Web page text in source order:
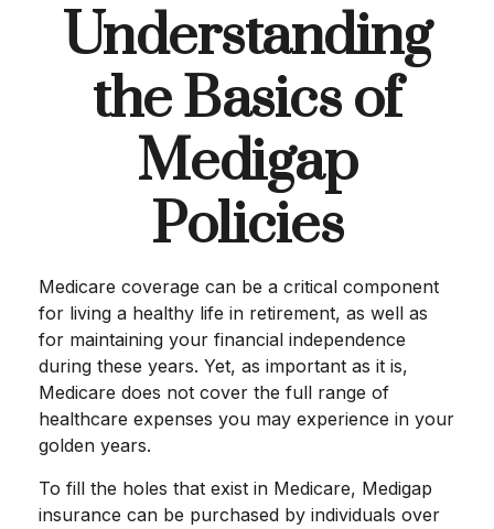
Understanding
the Basics of
Medigap
Policies
Medicare coverage can be a critical component
for living a healthy life in retirement, as well as
for maintaining your financial independence
during these years. Yet, as important as it is,
Medicare does not cover the full range of
healthcare expenses you may experience in your
golden years.
To fill the holes that exist in Medicare, Medigap
insurance can be purchased by individuals over